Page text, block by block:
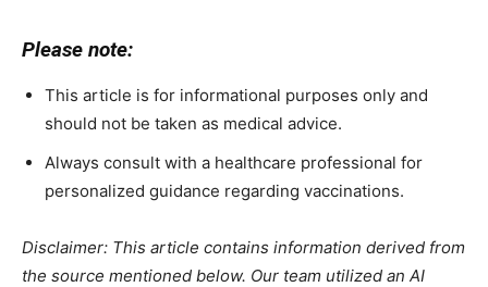
Please note:
This article is for informational purposes only and
should not be taken as medical advice.
Always consult with a healthcare professional for
personalized guidance regarding vaccinations.
Disclaimer: This article contains information derived from
the source mentioned below. Our team utilized an AI